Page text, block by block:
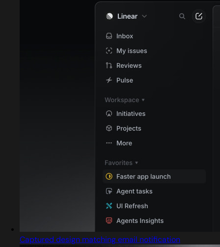
Captured design matching email notification